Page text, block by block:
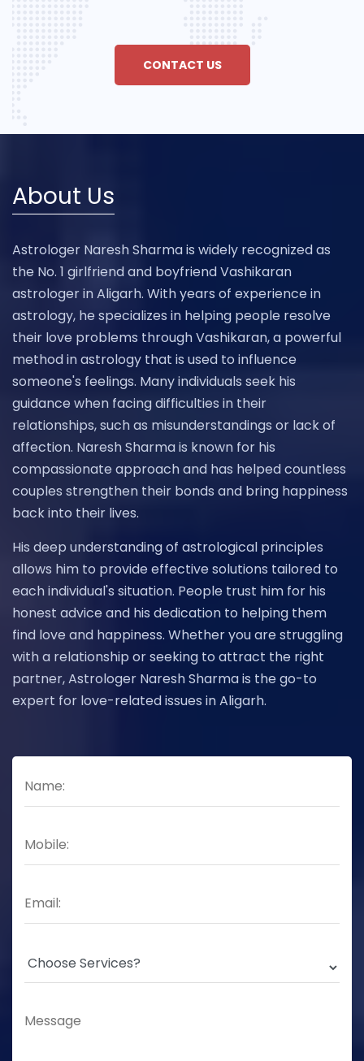
CONTACT US
About Us
Astrologer Naresh Sharma is widely recognized as
the No. 1 girlfriend and boyfriend Vashikaran
astrologer in Aligarh. With years of experience in
astrology, he specializes in helping people resolve
their love problems through Vashikaran, a powerful
method in astrology that is used to influence
someone's feelings. Many individuals seek his
guidance when facing difficulties in their
relationships, such as misunderstandings or lack of
affection. Naresh Sharma is known for his
compassionate approach and has helped countless
couples strengthen their bonds and bring happiness
back into their lives.
His deep understanding of astrological principles
allows him to provide effective solutions tailored to
each individual's situation. People trust him for his
honest advice and his dedication to helping them
find love and happiness. Whether you are struggling
with a relationship or seeking to attract the right
partner, Astrologer Naresh Sharma is the go-to
expert for love-related issues in Aligarh.